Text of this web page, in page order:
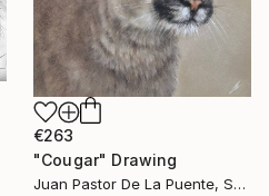
€263
"Cougar" Drawing
Juan Pastor De La Puente, Spain